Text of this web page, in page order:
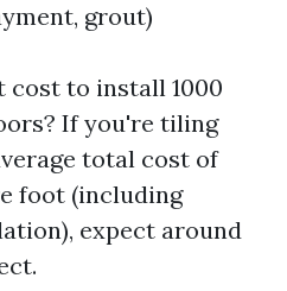
grout)
cost to install 1000
If you're tiling
total cost of
foot (including
expect around